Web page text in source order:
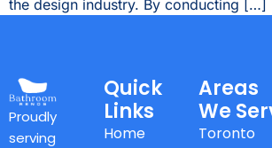
the design industry. By conducting […]
Proudly
serving
Quick
Links
Home
Areas
We
Toronto